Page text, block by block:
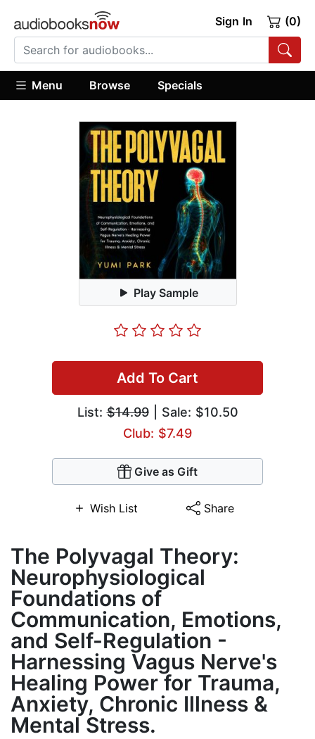
Sign In (0)
Menu Browse Specials
Play Sample
Add To Cart
List:$14.99| Sale: $10.50
Club: $7.49
Give as Gift
Wish List Share
The Polyvagal Theory:
Neurophysiological
Foundations of
Communication, Emotions,
and Self-Regulation -
Harnessing Vagus Nerve's
Healing Power for Trauma,
Anxiety, Chronic Illness &
Mental Stress.